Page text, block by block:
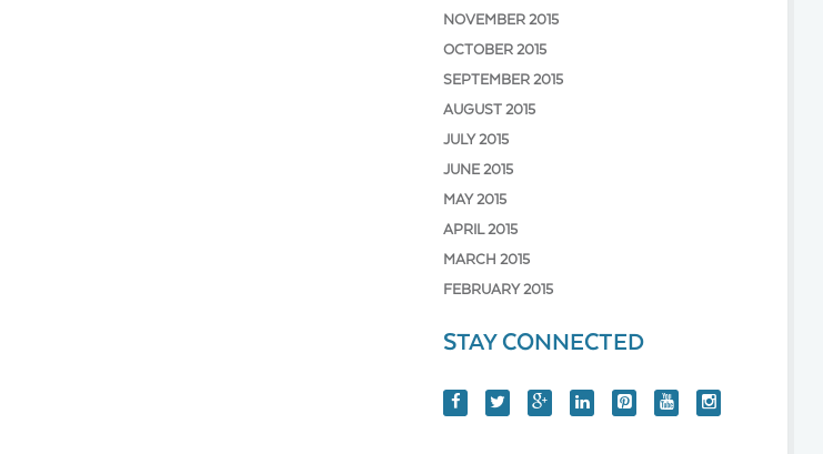
NOVEMBER 2015
OCTOBER 2015
SEPTEMBER 2015
AUGUST 2015
JULY 2015
JUNE 2015
MAY 2015
APRIL 2015
MARCH 2015
FEBRUARY 2015
STAY CONNECTED